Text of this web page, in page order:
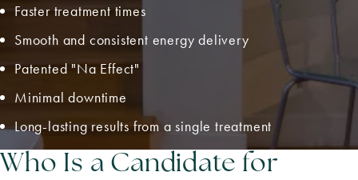
Faster treatment times
Smooth and consistent energy delivery
Patented "Na Effect"
Minimal downtime
Long-lasting results from a single treatment
Who Is a Candidate for